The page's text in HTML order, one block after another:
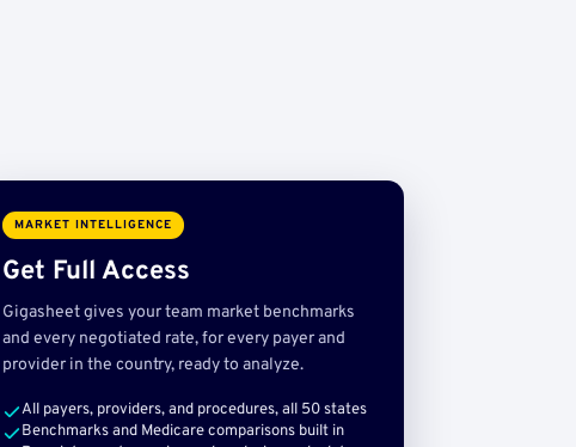
MARKET INTELLIGENCE
Get Full Access
Gigasheet gives your team market benchmarks
and every negotiated rate, for every payer and
provider in the country, ready to analyze.
All payers, providers, and procedures, all 50 states
Benchmarks and Medicare comparisons built in